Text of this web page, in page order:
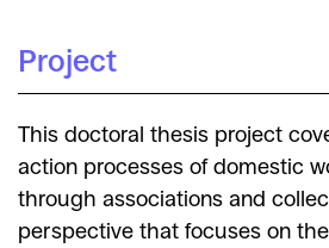
Project
This doctoral thesis project
action processes of domestic
through associations and
perspective that focuses on